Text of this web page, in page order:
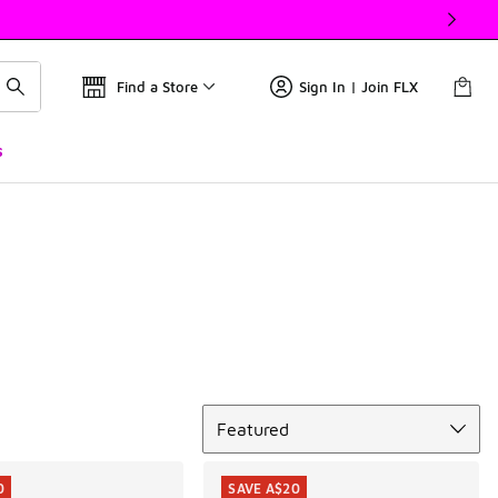
Find a Store Sign In | Join FLX
Featured
SAVE A$20